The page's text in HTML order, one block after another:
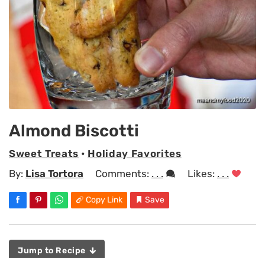
Almond Biscotti
Sweet Treats • Holiday Favorites
By: Lisa Tortora Comments: . . . Likes: . . .
Copy Link Save
Jump to Recipe